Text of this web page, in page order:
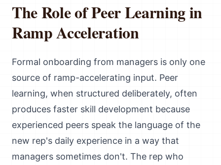
The Role of Peer Learning in
Ramp Acceleration
Formal onboarding from managers is only one
source of ramp-accelerating input. Peer
learning, when structured deliberately, often
produces faster skill development because
experienced peers speak the language of the
new rep's daily experience in a way that
managers sometimes don't. The rep who